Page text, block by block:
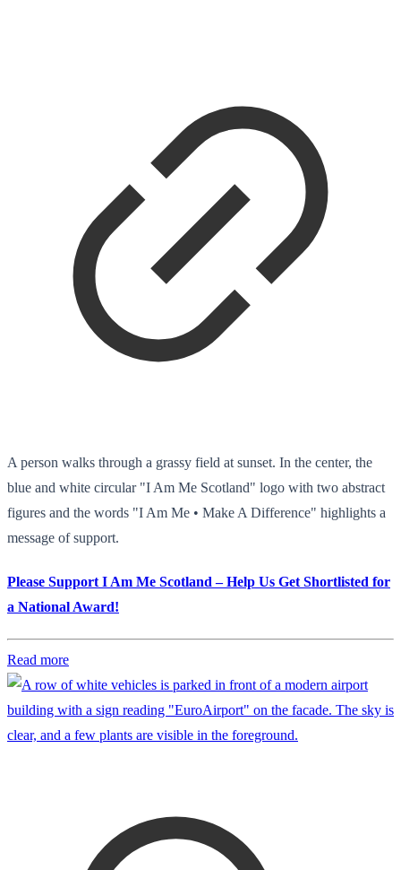
A person walks through a grassy field at sunset. In the center, the
blue and white circular "I Am Me Scotland" logo with two abstract
figures and the words "I Am Me • Make A Difference" highlights a
message of support.
Please Support I Am Me Scotland – Help Us Get Shortlisted for
a National Award!
Read more